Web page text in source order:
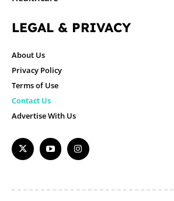
LEGAL & PRIVACY
About Us
Privacy Policy
Terms of Use
Contact Us
Advertise With Us